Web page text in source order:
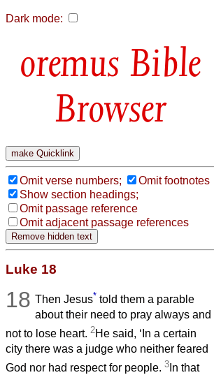
Dark mode:
Bible
Browser
Omit verse numbers;
Omit footnotes
Show section headings;
Omit passage reference
Omit adjacent passage references
Luke 18
18 Then Jesus* told them a parable
about their need to pray always and
not to lose heart. 2He said, ‘In a certain
city there was a judge who neither feared
God nor had respect for people. 3 In that